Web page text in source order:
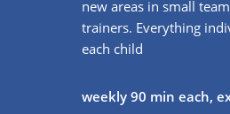
new areas in small
trainers. Everything
each child
weekly 90 min each,